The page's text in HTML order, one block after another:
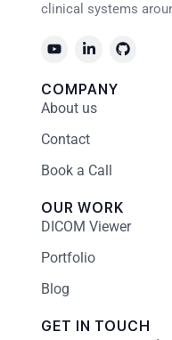
clinical systems
COMPANY
About us
Contact
Book a Call
OUR WORK
DICOM Viewer
Portfolio
Blog
GET IN TOUCH